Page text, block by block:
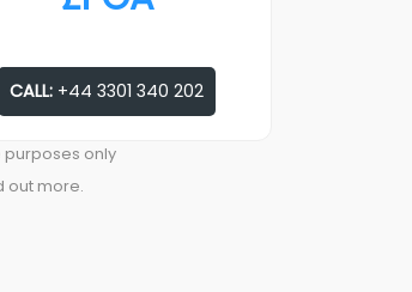
CALL: +44 3301 340 202
purposes only
out more.